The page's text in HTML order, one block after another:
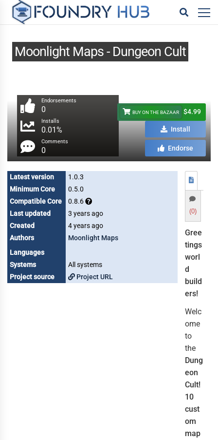
Moonlight Maps - Dungeon Cult
Endorsements
0
Installs
0.01%
Comments
0
BUY ON THE BAZAAR $4.99
Install
Endorse
Latest version
1.0.3
Minimum Core
0.5.0
Compatible Core
0.8.6
Last updated
3 years ago
Created
4 years ago
Authors
Moonlight Maps
Languages
Systems
All systems
Project source
Project URL
(0)
Gree
tings
worl
d
build
ers!
Welc
ome
to
the
Dung
eon
Cult!
10
cust
om
map